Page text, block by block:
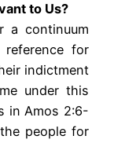
to Us?
a continuum
for
indictment
under this
in Amos 2:6-
people for